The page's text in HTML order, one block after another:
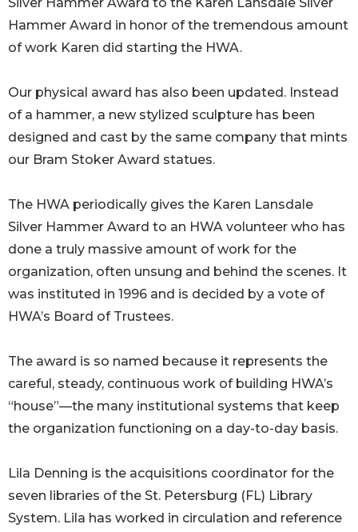
Silver Hammer Award to the Karen Lansdale Silver
Hammer Award in honor of the tremendous amount
of work Karen did starting the HWA.
Our physical award has also been updated. Instead
of a hammer, a new stylized sculpture has been
designed and cast by the same company that mints
our Bram Stoker Award statues.
The HWA periodically gives the Karen Lansdale
Silver Hammer Award to an HWA volunteer who has
done a truly massive amount of work for the
organization, often unsung and behind the scenes. It
was instituted in 1996 and is decided by a vote of
HWA’s Board of Trustees.
The award is so named because it represents the
careful, steady, continuous work of building HWA’s
“house”—the many institutional systems that keep
the organization functioning on a day-to-day basis.
Lila Denning is the acquisitions coordinator for the
seven libraries of the St. Petersburg (FL) Library
System. Lila has worked in circulation and reference